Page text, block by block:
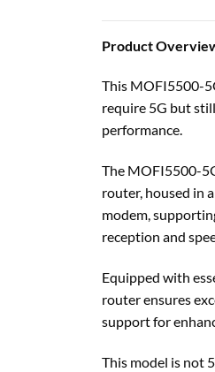
Product
This MOFI5500-
require 5G but
performance.
The MOFI5500-
router, housed in
modem,
reception and
Equipped with
router ensures
support for
This model is not